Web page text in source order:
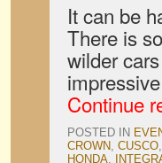
It can be
There is
wilder
Continue
POSTED IN
CROWN, CUSCO,
HONDA,